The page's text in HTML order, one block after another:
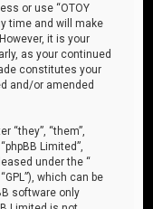
or use “OTOY
time and will make
it is your
as your continued
constitutes your
and/or amended
“they”, “them”,
Limited”,
under the “
which can be
software only